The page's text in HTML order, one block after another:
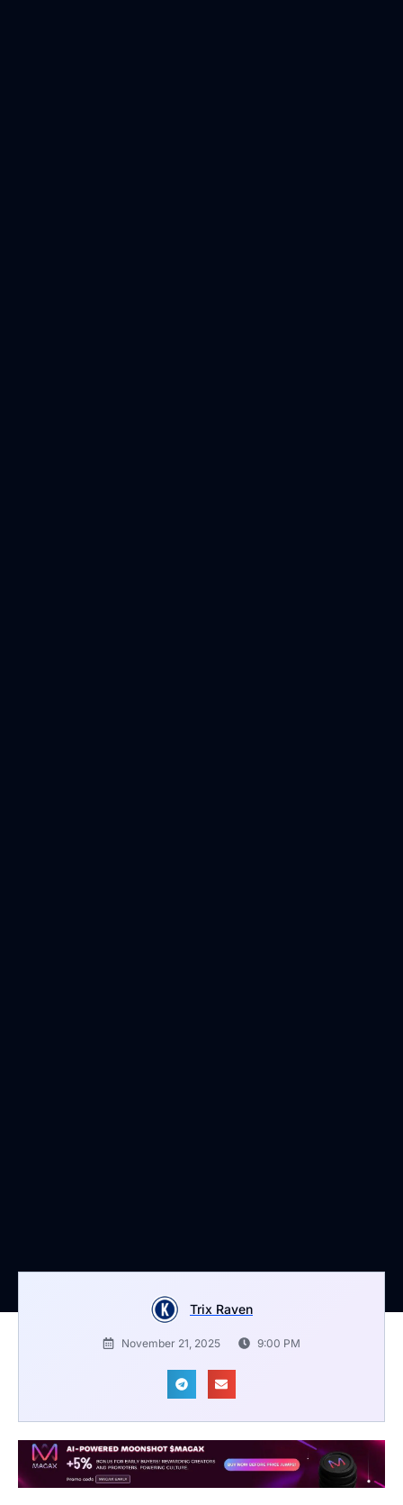
Trix Raven
November 21, 2025 9:00 PM